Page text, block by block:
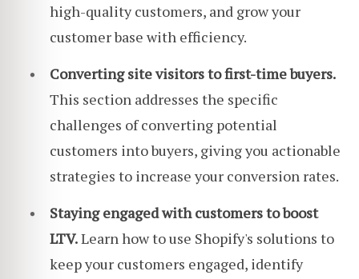
high-quality customers, and grow your
customer base with efficiency.
Converting site visitors to first-time buyers.
This section addresses the specific
challenges of converting potential
customers into buyers, giving you actionable
strategies to increase your conversion rates.
Staying engaged with customers to boost
LTV.Learn how to use Shopify's solutions to
keep your customers engaged, identify